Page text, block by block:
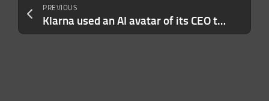
PREVIOUS
Klarna used an AI avatar of its CEO to deliver earnings, it said